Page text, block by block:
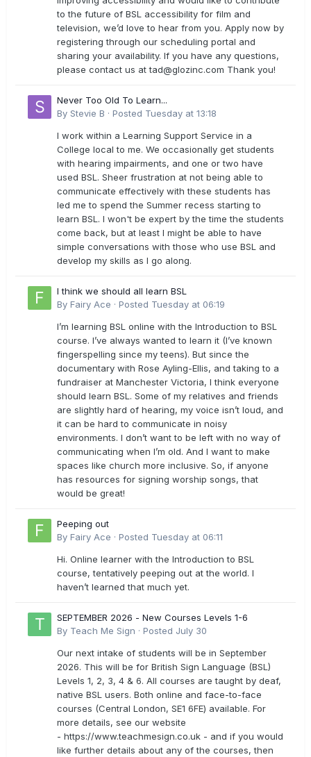
to the future of BSL accessibility for film and
television, we’d love to hear from you. Apply now by
registering through our scheduling portal and
sharing your availability. If you have any questions,
please contact us attad@glozinc.com Thank you!
Never Too Old To Learn...
By Stevie B · Posted Tuesday at 13:18
I work within a Learning Support Service in a
College local to me. We occasionally get students
with hearing impairments, and one or two have
used BSL. Sheer frustration at not being able to
communicate effectively with these students has
led me to spend the Summer recess starting to
learn BSL. I won't be expert by the time the students
come back, but at least I might be able to have
simple conversations with those who use BSL and
develop my skills as I go along.
I think we should all learn BSL
By Fairy Ace · Posted Tuesday at 06:19
I’m learning BSL online with the Introduction to BSL
course. I’ve always wanted to learn it (I’ve known
fingerspelling since my teens). But since the
documentary with Rose Ayling-Ellis, and taking to a
fundraiser at Manchester Victoria, I think everyone
should learn BSL. Some of my relatives and friends
are slightly hard of hearing, my voice isn’t loud, and
it can be hard to communicate in noisy
environments. I don’t want to be left with no way of
communicating when I’m old. And I want to make
spaces like church more inclusive. So, if anyone
has resources for signing worship songs, that
would be great!
Peeping out
By Fairy Ace · Posted Tuesday at 06:11
Hi. Online learner with the Introduction to BSL
course, tentatively peeping out at the world. I
haven’t learned that much yet.
SEPTEMBER 2026 - New Courses Levels 1-6
By Teach Me Sign · Posted July 30
Our next intake of students will be in September
2026. This will be for British Sign Language (BSL)
Levels 1, 2, 3, 4 & 6. All courses are taught by deaf,
native BSL users. Both online and face-to-face
courses (Central London, SE1 6FE) available. For
more details, see our website
- https://www.teachmesign.co.uk - and if you would
like further details about any of the courses, then